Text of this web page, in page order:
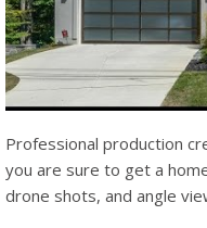
Professional production
you are sure to get a
drone shots, and angle